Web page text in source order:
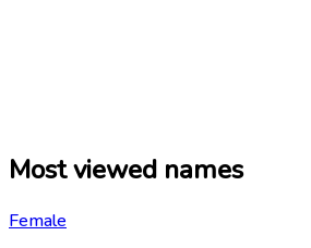
Most viewed names
Female